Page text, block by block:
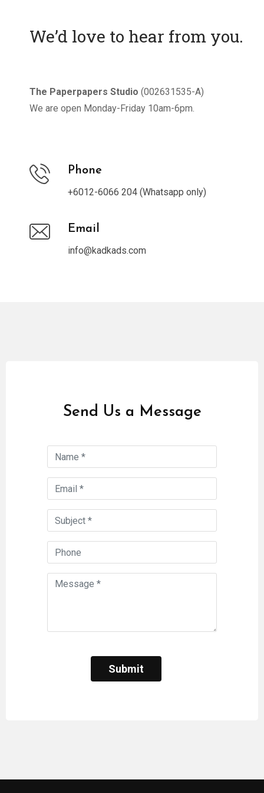
We’d love to hear from you.
The Paperpapers Studio (002631535-A)
We are open Monday-Friday 10am-6pm.
Phone
+6012-6066 204 (Whatsapp only)
Email
info@kadkads.com
Send Us a Message